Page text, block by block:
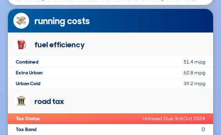
running costs
fuel efficiency
Combined
51.4 mpg
Extra Urban
62.8 mpg
Urban Cold
39.2 mpg
road tax
Tax Status
Untaxed: Due 3rd Oct 2024
Tax Band
D